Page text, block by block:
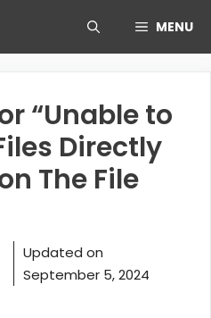
MENU
“Unable to
Directly
The File
Updated on
September 5, 2024